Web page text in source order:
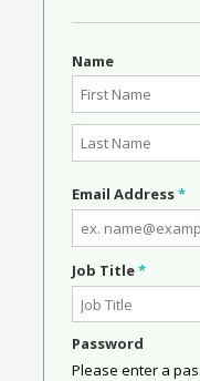
Name
Email Address*
Job Title*
Password
Please enter a